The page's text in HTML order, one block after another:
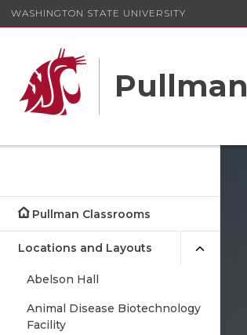
WASHINGTON STATE UNIVERSITY
Pullman Classrooms
Locations and Layouts
Abelson Hall
Animal Disease Biotechnology
Facility